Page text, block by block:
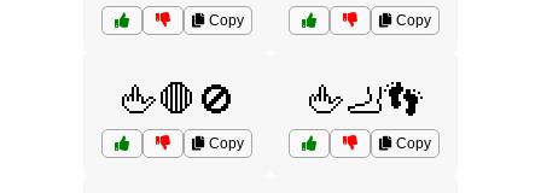
Copy Copy
🖕🛑🚫
Copy
🖕🦶👣
Copy